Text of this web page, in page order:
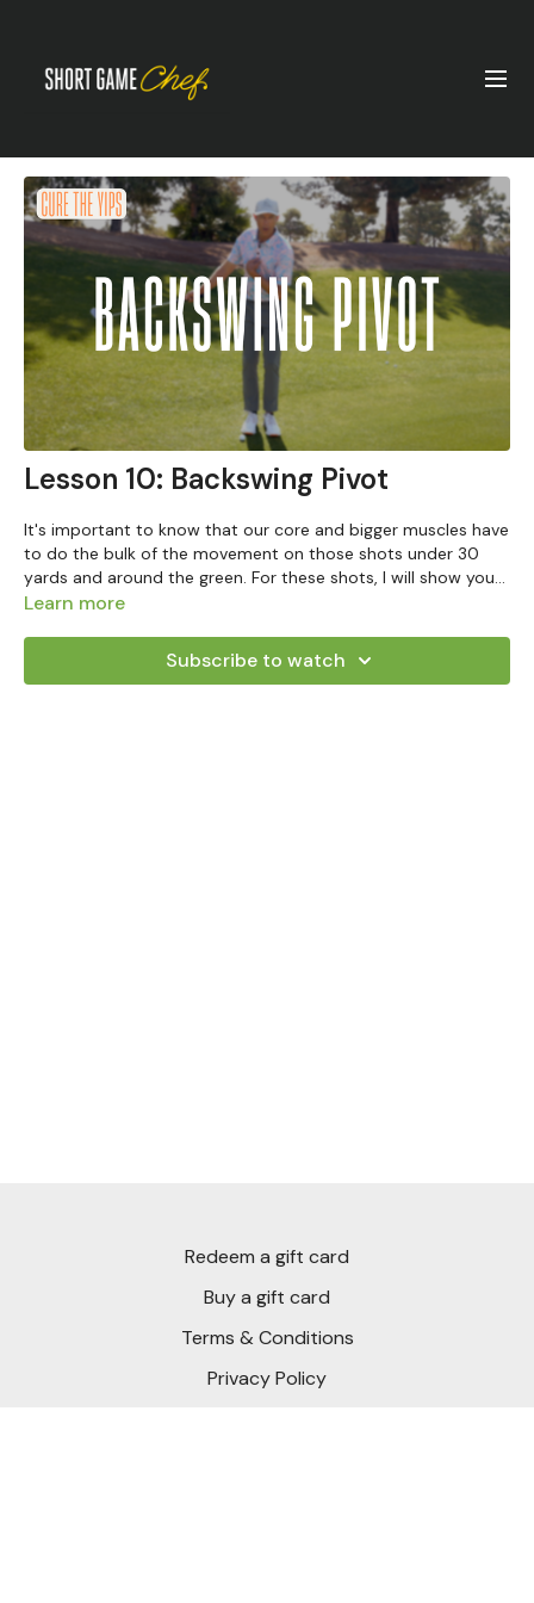
Lesson 10: Backswing Pivot
It's important to know that our core and bigger muscles have
to do the bulk of the movement on those shots under 30
yards and around the green. For these shots, I will show you
how far you need to rotate and take to build the back swing
Learn more
Subscribe to watch
Redeem a gift card
Buy a gift card
Terms & Conditions
Privacy Policy